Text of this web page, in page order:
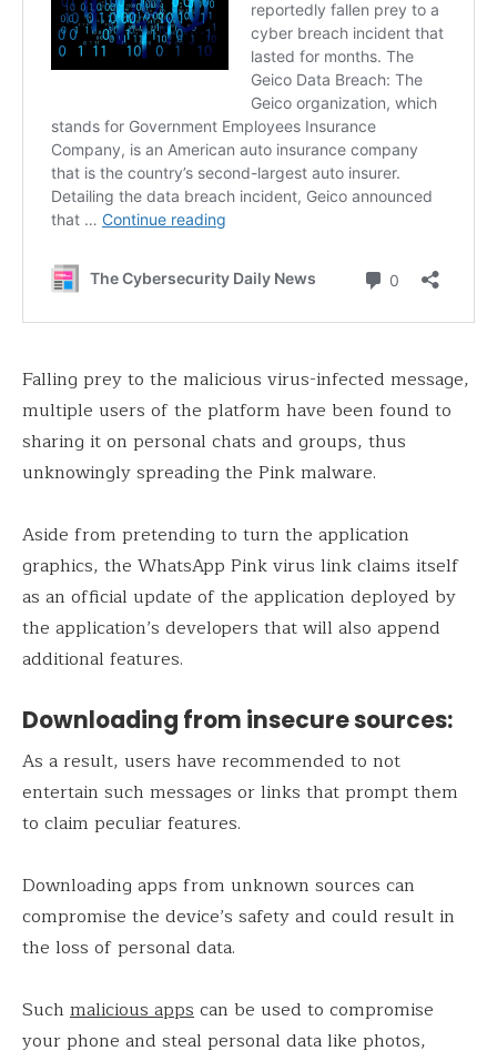
Falling prey to the malicious virus-infected message,
multiple users of the platform have been found to
sharing it on personal chats and groups, thus
unknowingly spreading the Pink malware.
Aside from pretending to turn the application
graphics, the WhatsApp Pink virus link claims itself
as an official update of the application deployed by
the application’s developers that will also append
additional features.
Downloading from insecure sources:
As a result, users have recommended to not
entertain such messages or links that prompt them
to claim peculiar features.
Downloading apps from unknown sources can
compromise the device’s safety and could result in
the loss of personal data.
Such malicious appscan be used to compromise
your phone and steal personal data like photos,